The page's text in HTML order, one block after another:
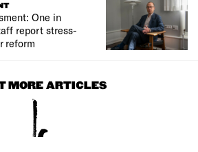
One in
report stress-
reform
MORE ARTICLES